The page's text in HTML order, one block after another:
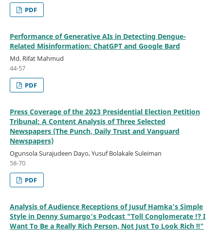
PDF
Performance of Generative AIs in Detecting Dengue-
Related Misinformation: ChatGPT and Google Bard
Md. Rifat Mahmud
44-57
PDF
Press Coverage of the 2023 Presidential Election Petition
Tribunal: A Content Analysis of Three Selected
Newspapers (The Punch, Daily Trust and Vanguard
Newspapers)
Ogunsola Surajudeen Dayo, Yusuf Bolakale Suleiman
58-70
PDF
Analysis of Audience Receptions of Jusuf Hamka's Simple
Style in Denny Sumargo's Podcast "Toll Conglomerate ⁉ I
Want To Be a Really Rich Person, Not Just To Look Rich ‼"